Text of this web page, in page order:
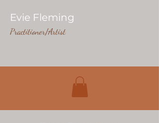
Evie Fleming
Practitioner/Artist